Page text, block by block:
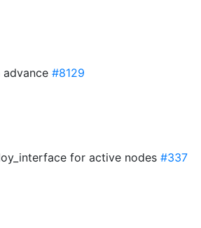
#8129
for active nodes #337